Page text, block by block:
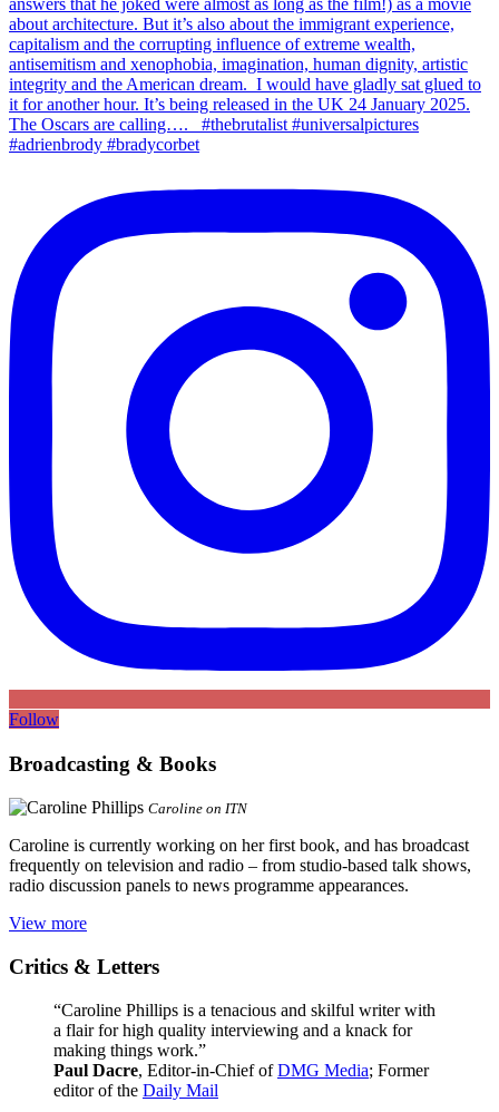
Follow
Broadcasting & Books
Caroline on ITN
Caroline is currently working on her first book, and has broadcast
frequently on television and radio – from studio-based talk shows,
radio discussion panels to news programme appearances.
View more
Critics & Letters
“Caroline Phillips is a tenacious and skilful writer with
a flair for high quality interviewing and a knack for
making things work.”
Paul Dacre, Editor-in-Chief ofDMG Media; Former
editor of the Daily Mail